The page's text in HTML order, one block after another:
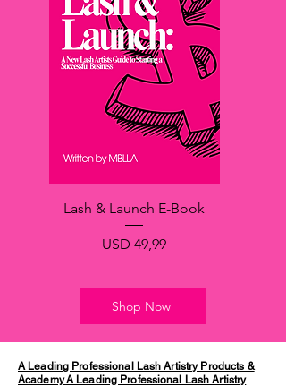
Lash & Launch E-Book
Price
USD 49,99
Shop Now
A Leading Professional Lash Artistry Products &
AcademyA Leading Professional Lash Artistry